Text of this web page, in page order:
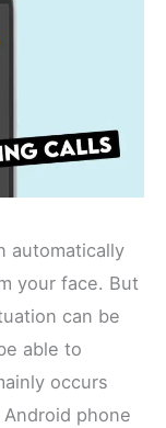
automatically
your face. But
can be
able to
occurs
phone